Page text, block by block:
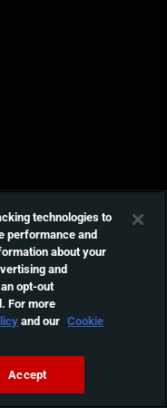
technologies to
performance and
about your
and
opt-out
For more
and our Cookie
Accept